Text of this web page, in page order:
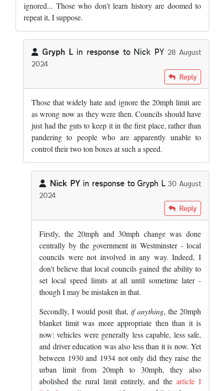
ignored... Those who don't learn history are doomed to
repeat it, I suppose.
Gryph Lin response to Nick PY 28 August
2024
byNick PY
Reply
Those that widely hate and ignore the 20mph limit are
as wrong now as they were then. Councils should have
just had the guts to keep it in the first place, rather than
pandering to people who are apparently unable to
control their two ton boxes at such a speed.
Nick PYin response toGryph L 30 August
2024
byGryph L
Reply
Firstly, the 20mph and 30mph change was done
centrally by the government in Westminster - local
councils were not involved in any way. Indeed, I
don't believe that local councils gained the ability to
set local speed limits at all until sometime later -
though I may be mistaken in that.
Secondly, I would posit that, if anything, the 20mph
blanket limit was more appropriate then than it is
now: vehicles were generally less capable, less safe,
and driver education was also less than it is now. Yet
between 1930 and 1934 not only did they raise the
urban limit from 20mph to 30mph, they also
abolished the rural limit entirely, and thearticle I